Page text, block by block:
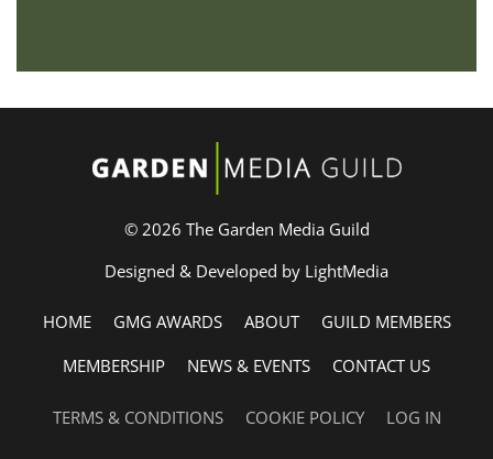
© 2026 The Garden Media Guild
Designed & Developed by LightMedia
HOME GMG AWARDS ABOUT
GUILD MEMBERS
MEMBERSHIP
NEWS & EVENTS CONTACT US
TERMS & CONDITIONS COOKIE POLICY LOG IN